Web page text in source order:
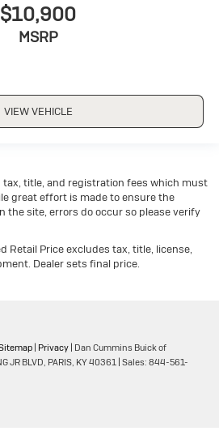
$10,900
MSRP
VIEW VEHICLE
tax, title, and registration fees which must
great effort is made to ensure the
the site, errors do occur so please verify
Retail Price excludes tax, title, license,
Dealer sets final price.
| Privacy | Dan Cummins Buick of
JR BLVD, PARIS, KY40361 | Sales: 844-561-